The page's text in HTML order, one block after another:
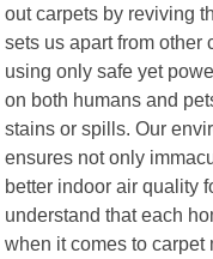
out carpets by reviving
sets us apart from other
using only safe yet
on both humans and
stains or spills. Our
ensures not only
better indoor air quality
understand that each
when it comes to